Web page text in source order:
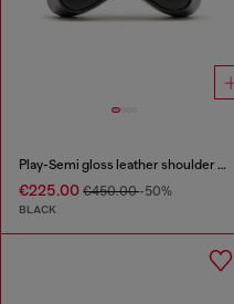
Play-Semi gloss leather shoulder bag
€225.00 €450.00-50%
BLACK